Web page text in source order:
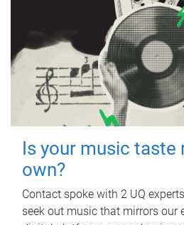
Is your music taste
own?
Contact spoke with 2 UQ
seek out music that mirrors our